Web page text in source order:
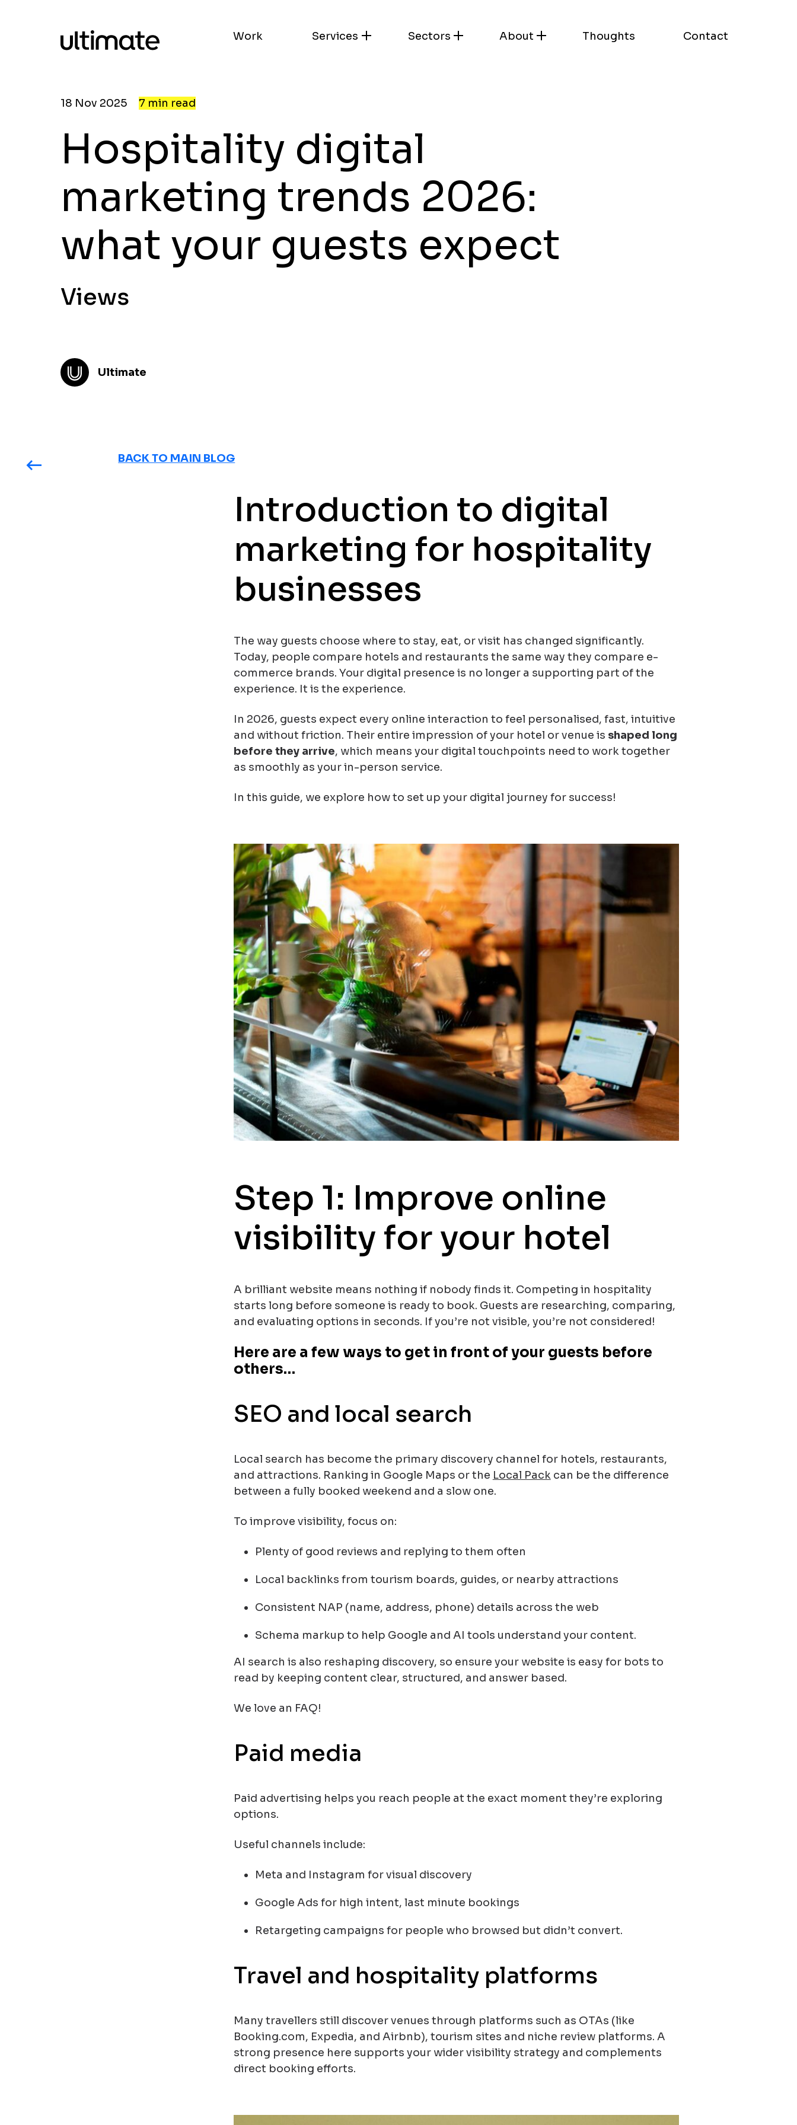
Work Services Sectors About Thoughts Contact
18 Nov 2025 7 min read
Hospitality digital
marketing trends 2026:
what your guests expect
Views
Ultimate
BACK TO MAIN BLOG
Introduction to digital
marketing for hospitality
businesses
The way guests choose where to stay, eat, or visit has changed significantly.
Today, people compare hotels and restaurants the same way they compare e-
commerce brands. Your digital presence is no longer a supporting part of the
experience. It is the experience.
In 2026, guests expect every online interaction to feel personalised, fast, intuitive
and without friction. Their entire impression of your hotel or venue is shaped long
before they arrive, which means your digital touchpoints need to work together
as smoothly as your in-person service.
In this guide, we explore how to set up your digital journey for success!
Step 1: Improve online
visibility for your hotel
A brilliant website means nothing if nobody finds it. Competing in hospitality
starts long before someone is ready to book. Guests are researching, comparing,
and evaluating options in seconds. If you’re not visible, you’re not considered!
Here are a few ways to get in front of your guests before
others…
SEO and local search
Local search has become the primary discovery channel for hotels, restaurants,
and attractions. Ranking in Google Maps or the Local Packcan be the difference
between a fully booked weekend and a slow one.
To improve visibility, focus on:
Plenty of good reviews and replying to them often
Local backlinks from tourism boards, guides, or nearby attractions
Consistent NAP (name, address, phone) details across the web
Schema markup to help Google and AI tools understand your content.
AI search is also reshaping discovery, so ensure your website is easy for bots to
read by keeping content clear, structured, and answer based.
We love an FAQ!
Paid media
Paid advertising helps you reach people at the exact moment they’re exploring
options.
Useful channels include:
Meta and Instagram for visual discovery
Google Ads for high intent, last minute bookings
Retargeting campaigns for people who browsed but didn’t convert.
Travel and hospitality platforms
Many travellers still discover venues through platforms such as OTAs (like
Booking.com, Expedia, and Airbnb), tourism sites and niche review platforms. A
strong presence here supports your wider visibility strategy and complements
direct booking efforts.